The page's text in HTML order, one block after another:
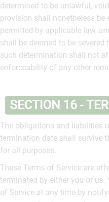
determined to be unlawful,
provision shall nonetheless
permitted by applicable law,
shall be deemed to be severed
such determination shall not
enforceability of any other
SECTION 16 -
The obligations and liabilities
termination date shall survive
for all purposes.
These Terms of Service are
terminated by either you or us.
of Service at any time by